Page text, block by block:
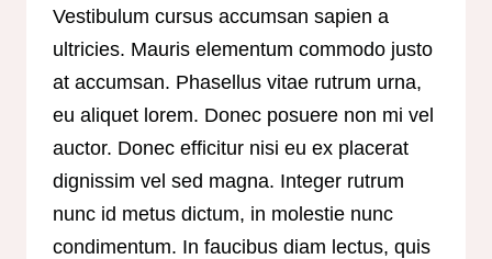
Vestibulum cursus accumsan sapien a
ultricies. Mauris elementum commodo justo
at accumsan. Phasellus vitae rutrum urna,
eu aliquet lorem. Donec posuere non mi vel
auctor. Donec efficitur nisi eu ex placerat
dignissim vel sed magna. Integer rutrum
nunc id metus dictum, in molestie nunc
condimentum. In faucibus diam lectus, quis